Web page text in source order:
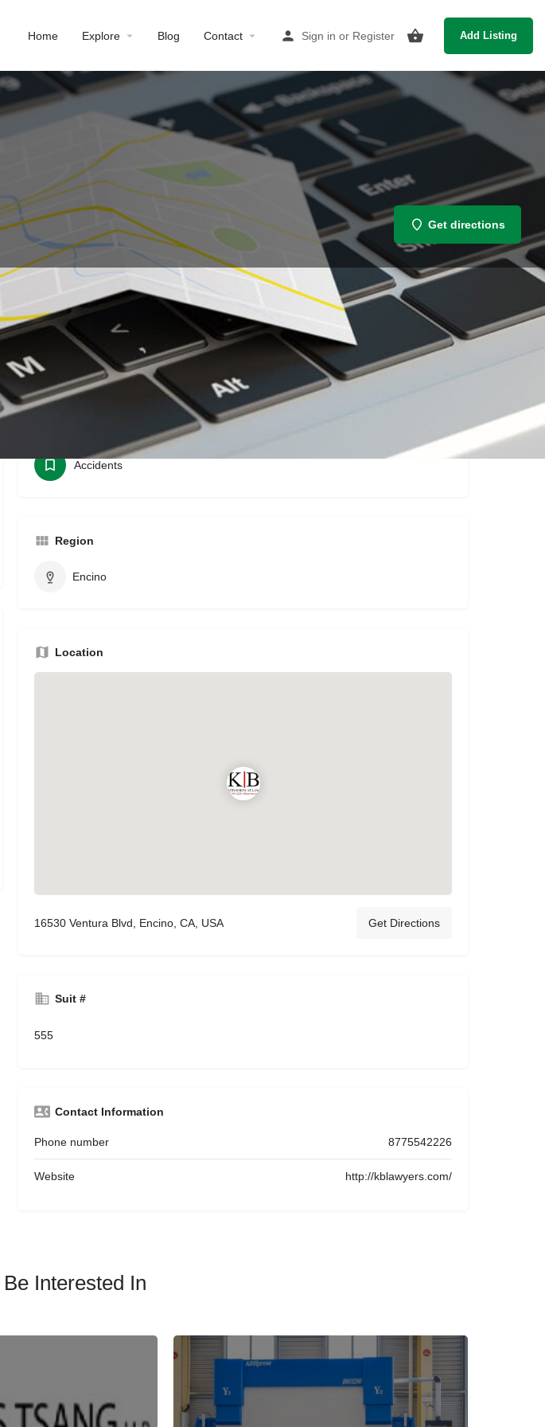
Home Explore Blog Contact Sign in or Register Add Listing
Get directions
Leave a review Report
Accidents
Region
Encino
Location
16530 Ventura Blvd, Encino, CA, USA Get Directions
Suit #
555
Contact Information
Phone number 8775542226
Website http://kblawyers.com/
Interested In